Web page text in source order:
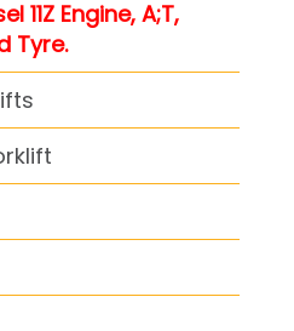
11Z Engine, A;T,
Tyre.